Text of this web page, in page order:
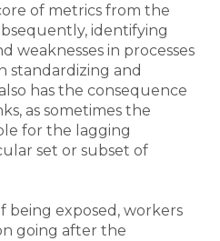
of metrics from the
identifying
weaknesses in processes
standardizing and
has the consequence
as sometimes the
for the lagging
set or subset of
being exposed, workers
going after the